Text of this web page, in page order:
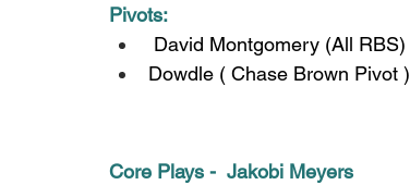
Pivots:
David Montgomery (All RBS)
Dowdle ( Chase Brown Pivot )
Core Plays -  Jakobi Meyers